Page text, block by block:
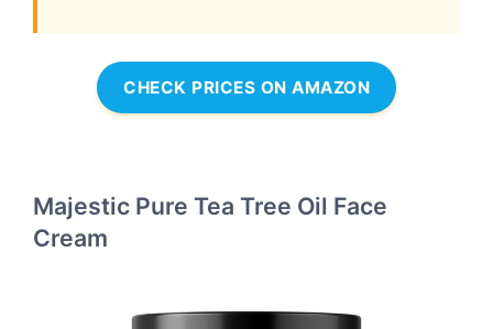
CHECK PRICES ON AMAZON
Majestic Pure Tea Tree Oil Face
Cream